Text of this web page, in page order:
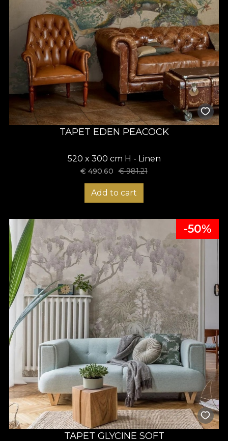
TAPET EDEN PEACOCK
520 x 300 cm H - Linen
€490.60 €981.21
Add to cart
-50%
TAPET GLYCINE SOFT